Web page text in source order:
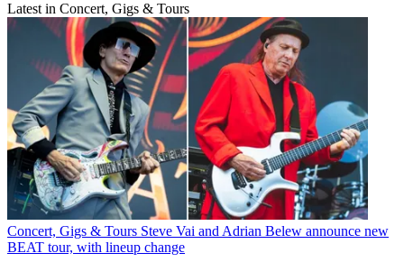
Latest in Concert, Gigs & Tours
Concert, Gigs & Tours Steve Vai and Adrian Belew announce new
BEAT tour, with lineup change